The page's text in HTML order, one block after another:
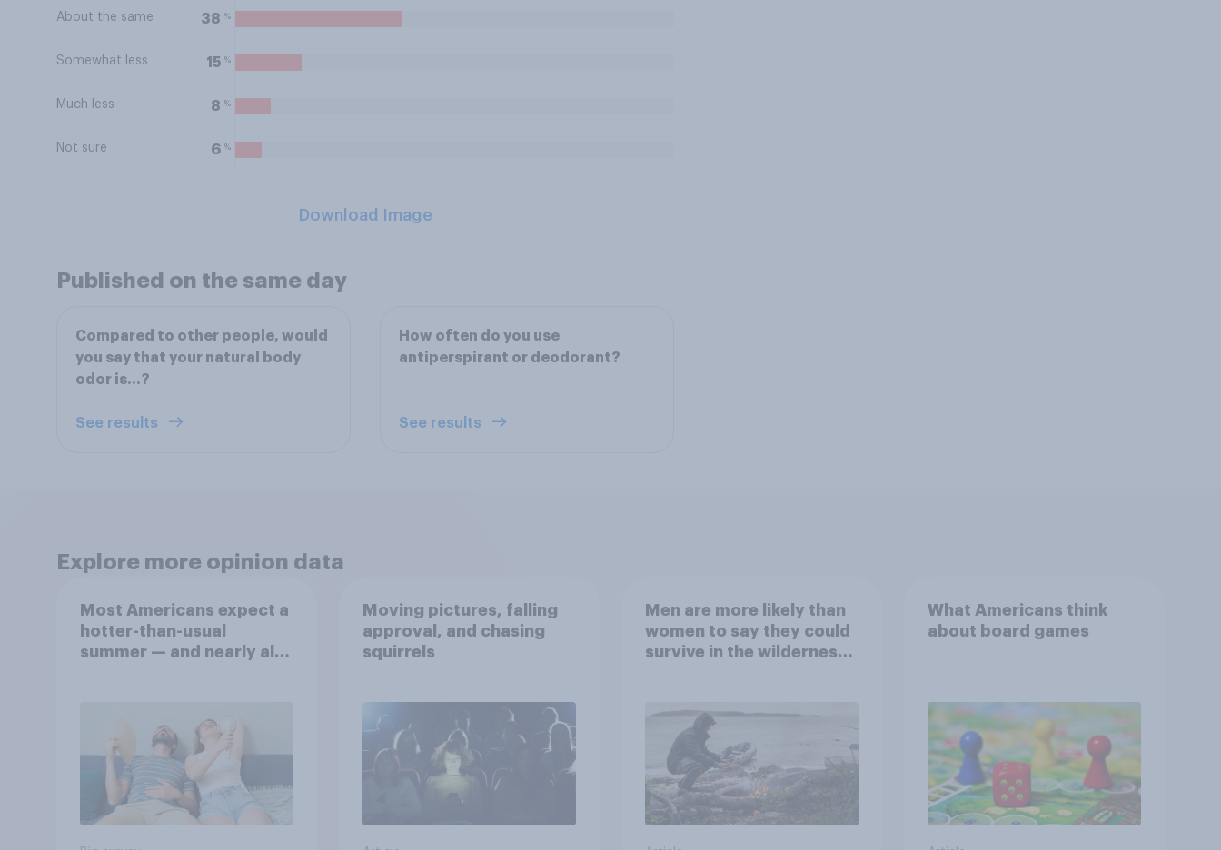
About the same 38 %
Somewhat less 15 %
Much less 8 %
Not sure 6 %
Download Image
Published on the same day
Compared to other people, would
you say that your natural body
odor is…?
See results
How often do you use
antiperspirant or deodorant?
See results
Explore more opinion data
Most Americans expect a
hotter-than-usual
summer — and nearly all
Moving pictures, falling
approval, and chasing
squirrels
Men are more likely than
women to say they could
survive in the wilderness,
the stars
What Americans think
about board games